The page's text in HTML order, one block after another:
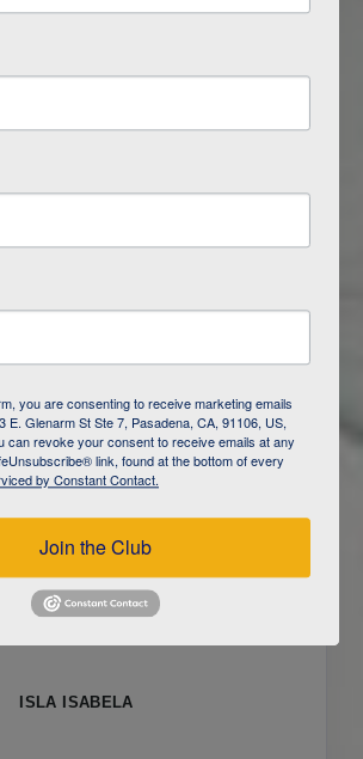
ISLA SAN CRISTOBAL,
GALAPAGOS
ISLA FLOREANA / ISLA ISABELA
ISLA ISABELA
you are consenting to receive marketing emails
E. Glenarm St Ste 7, Pasadena, CA, 91106, US,
can revoke your consent to receive emails at any
link, found at the bottom of every
by Constant Contact.
Join the Club